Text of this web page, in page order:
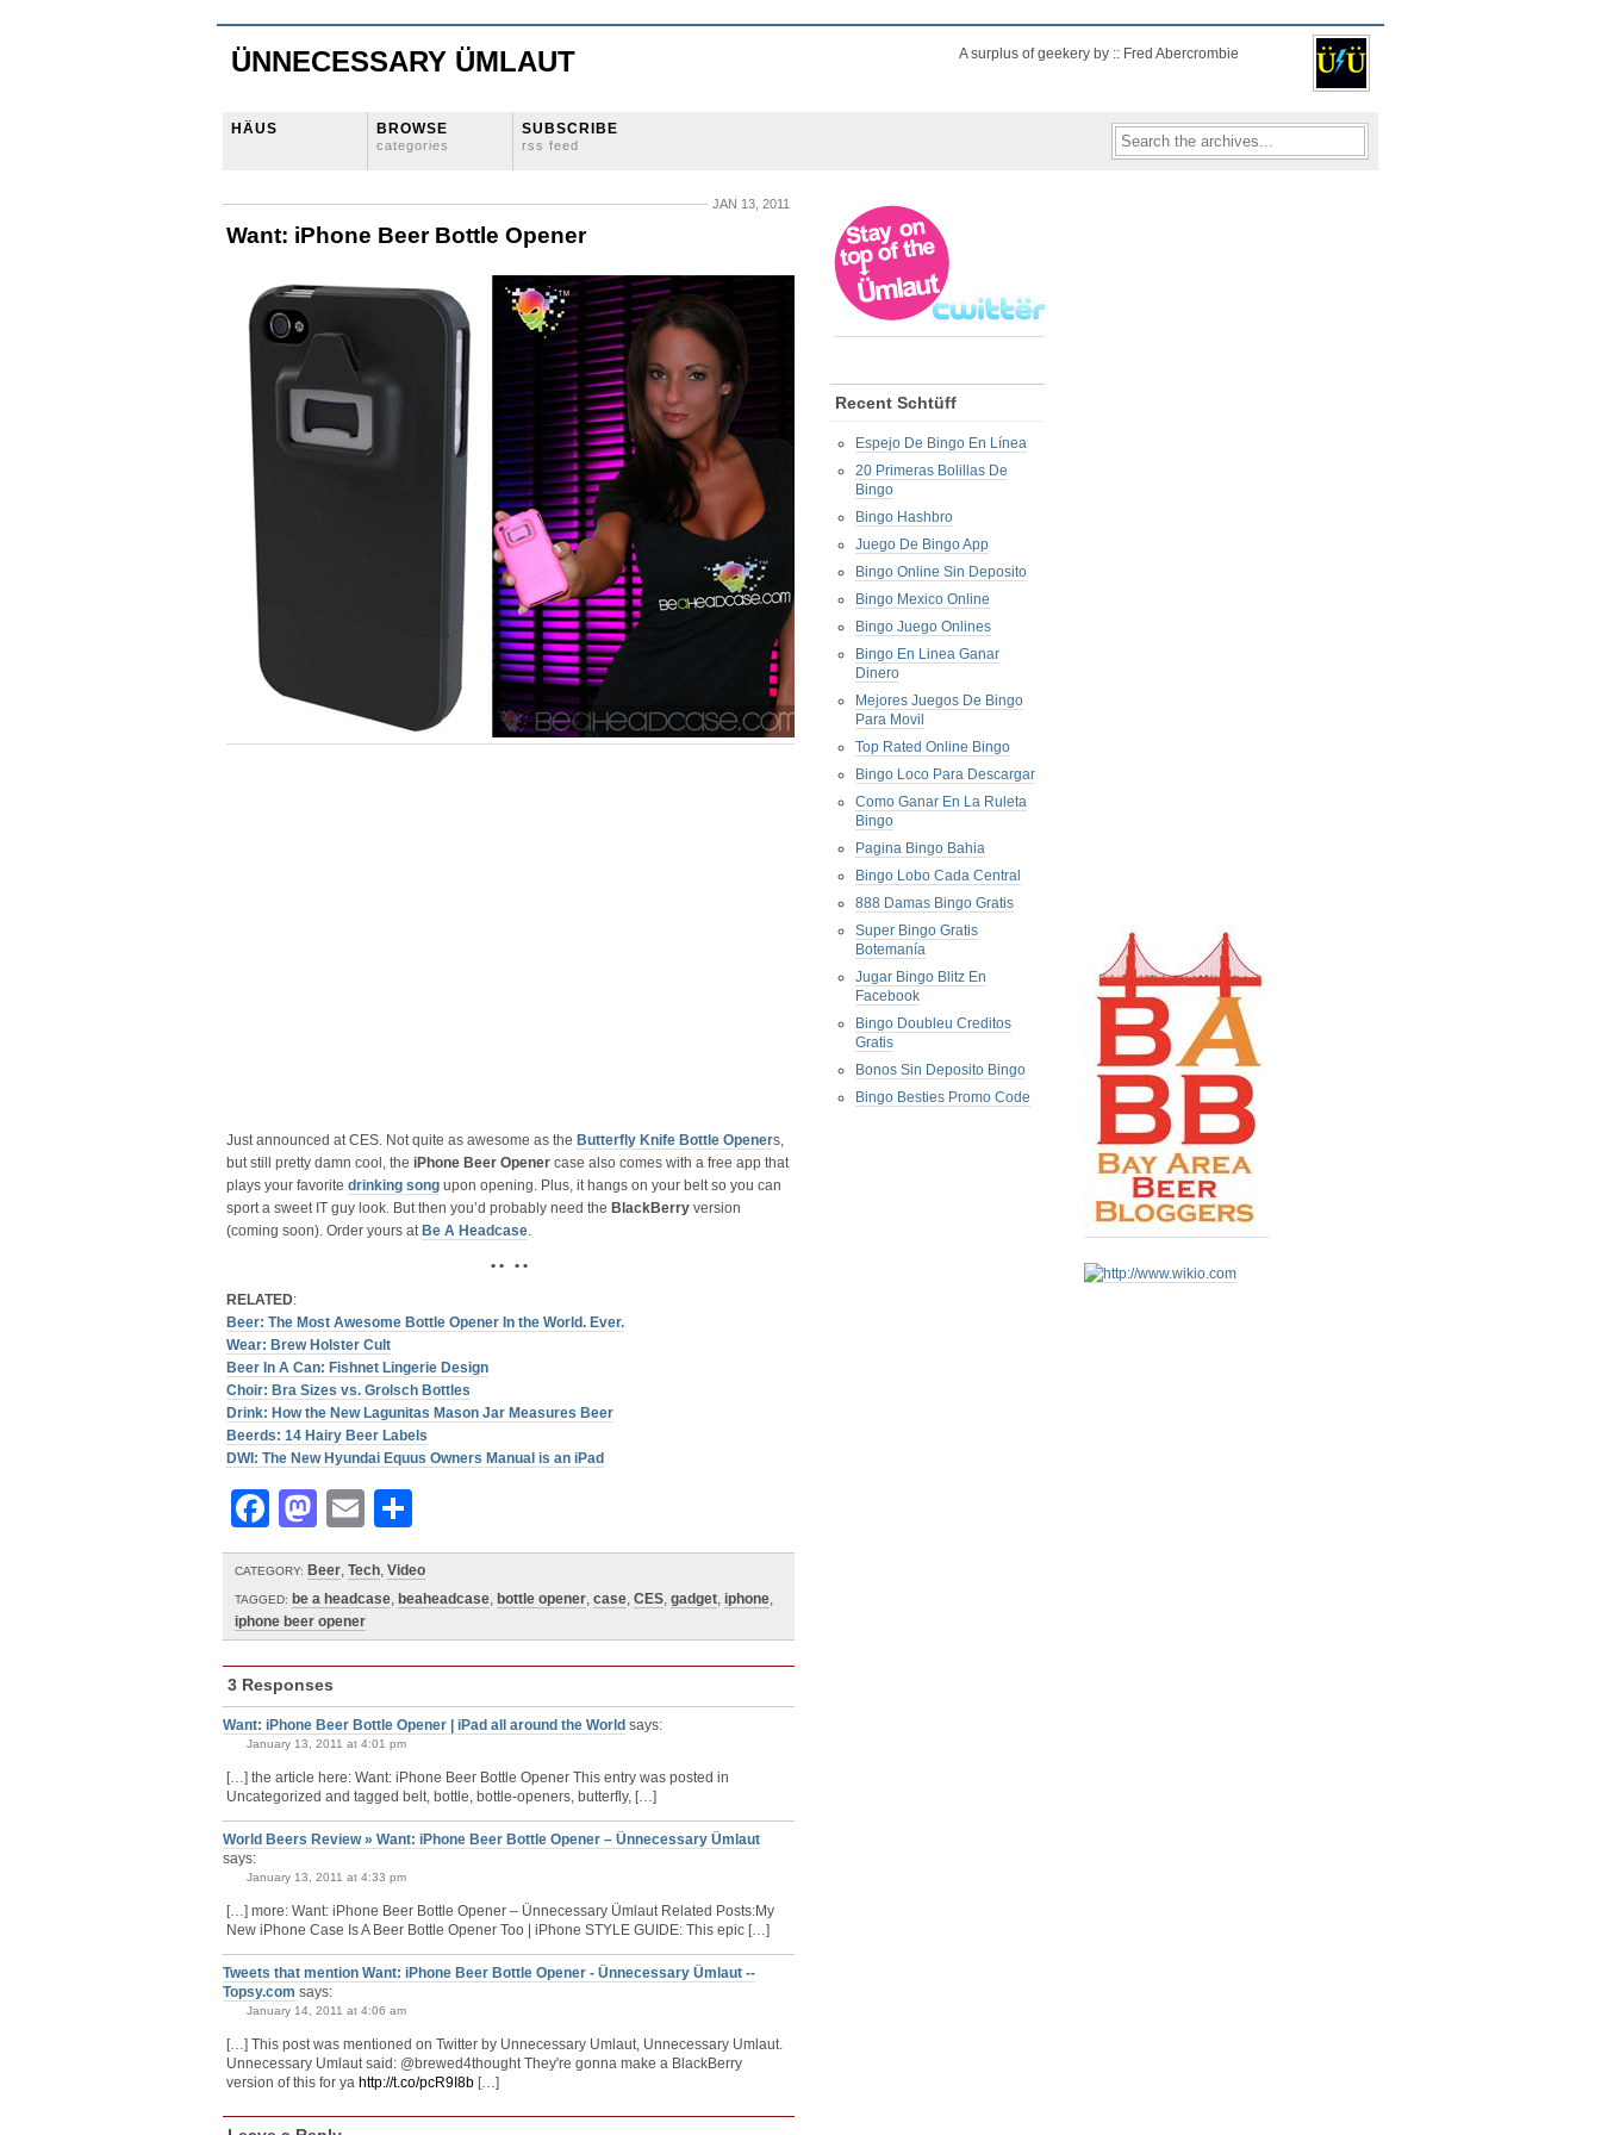
ÜNNECESSARY ÜMLAUT A surplus of geekery by :: Fred Abercrombie
HÄUS BROWSE
categories
SUBSCRIBE
rss feed
JAN 13, 2011
Want: iPhone Beer Bottle Opener
Just announced at CES. Not quite as awesome as the Butterfly Knife Bottle Openers,
but still pretty damn cool, the iPhone Beer Opener case also comes with a free app that
plays your favorite drinking song upon opening. Plus, it hangs on your belt so you can
sport a sweet IT guy look. But then you’d probably need the BlackBerry version
(coming soon). Order yours at Be A Headcase.
• • • •
RELATED:
Beer: The Most Awesome Bottle Opener In the World. Ever.
Wear: Brew Holster Cult
Beer In A Can: Fishnet Lingerie Design
Choir: Bra Sizes vs. Grolsch Bottles
Drink: How the New Lagunitas Mason Jar Measures Beer
Beerds: 14 Hairy Beer Labels
DWI: The New Hyundai Equus Owners Manual is an iPad
Facebook
Mastodon
Email
CATEGORY: Beer, Tech, Video
TAGGED: be a headcase, beaheadcase, bottle opener, case, CES, gadget, iphone,
iphone beer opener
3 Responses
Want: iPhone Beer Bottle Opener | iPad all around the World says:
January 13, 2011 at 4:01 pm
[…] the article here: Want: iPhone Beer Bottle Opener This entry was posted in
Uncategorized and tagged belt, bottle, bottle-openers, butterfly, […]
World Beers Review » Want: iPhone Beer Bottle Opener – Ünnecessary Ümlaut
says:
January 13, 2011 at 4:33 pm
[…] more: Want: iPhone Beer Bottle Opener – Ünnecessary Ümlaut Related Posts:My
New iPhone Case Is A Beer Bottle Opener Too | iPhone STYLE GUIDE: This epic […]
Tweets that mention Want: iPhone Beer Bottle Opener - Ünnecessary Ümlaut --
Topsy.com says:
January 14, 2011 at 4:06 am
[…] This post was mentioned on Twitter by Unnecessary Umlaut, Unnecessary Umlaut.
Unnecessary Umlaut said: @brewed4thought They're gonna make a BlackBerry
version of this for ya http://t.co/pcR9I8b […]
Recent Schtüff
Espejo De Bingo En Línea
20 Primeras Bolillas De
Bingo
Bingo Hashbro
Juego De Bingo App
Bingo Online Sin Deposito
Bingo Mexico Online
Bingo Juego Onlines
Bingo En Linea Ganar
Dinero
Mejores Juegos De Bingo
Para Movil
Top Rated Online Bingo
Bingo Loco Para Descargar
Como Ganar En La Ruleta
Bingo
Pagina Bingo Bahia
Bingo Lobo Cada Central
888 Damas Bingo Gratis
Super Bingo Gratis
Botemanía
Jugar Bingo Blitz En
Facebook
Bingo Doubleu Creditos
Gratis
Bonos Sin Deposito Bingo
Bingo Besties Promo Code